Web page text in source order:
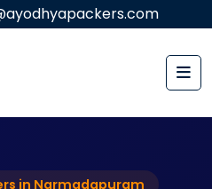
in Narmadapuram